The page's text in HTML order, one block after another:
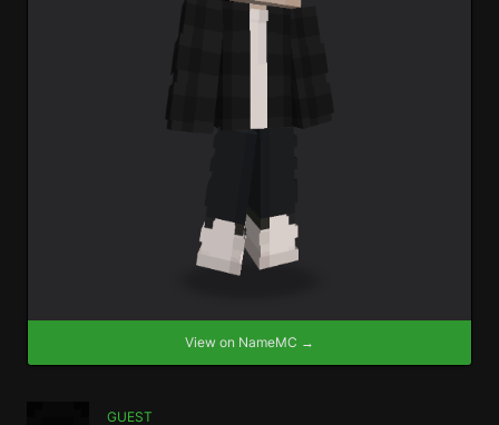
View on NameMC →
GUEST